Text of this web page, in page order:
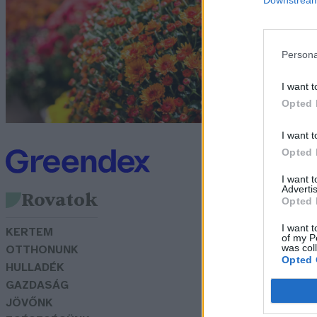
I want
Opted
I want
Opted
I want
Opted
I want
of my
was
Opted
Rovatok
KERTEM
OTTHONUNK
HULLADÉK
GAZDASÁG
JÖVŐNK